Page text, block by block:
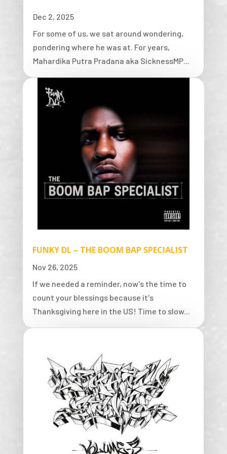
Dec 2, 2025
For some of us, we sat around wondering,
pondering where he was at. For years,
Mahardika Putra Pradana aka SicknessMP...
FUNKY DL – THE BOOM BAP SPECIALIST
Nov 26, 2025
If we needed a reminder, now's the time to
count your blessings because it's
Thanksgiving here in the US! Time to slow...